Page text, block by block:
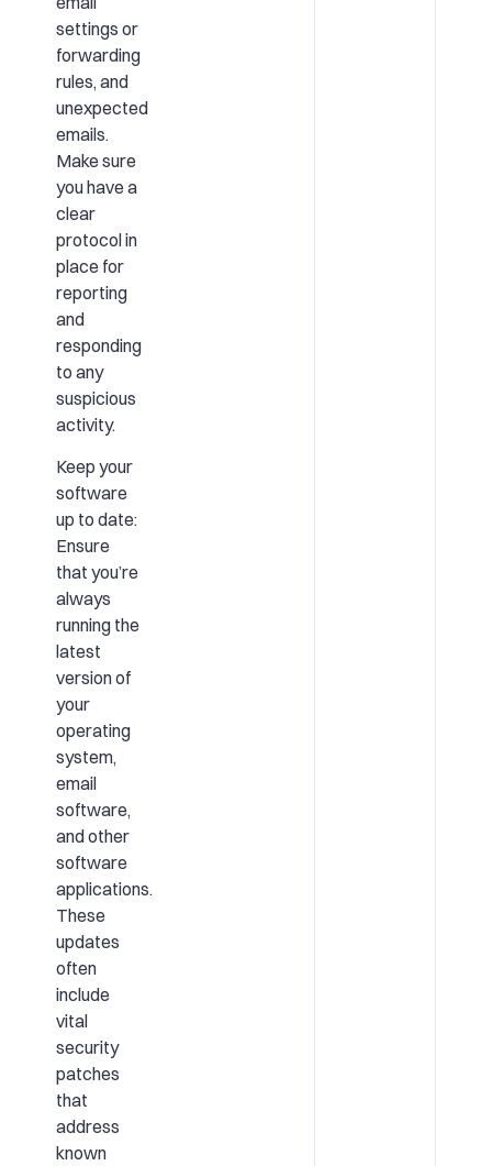
settings or
forwarding
rules, and
unexpected
emails.
Make sure
you have a
clear
protocol in
place for
reporting
and
responding
to any
suspicious
activity.
Keep your
software
up to date:
Ensure
that you’re
always
running the
latest
version of
your
operating
system,
email
software,
and other
software
applications.
These
updates
often
include
vital
security
patches
that
address
known